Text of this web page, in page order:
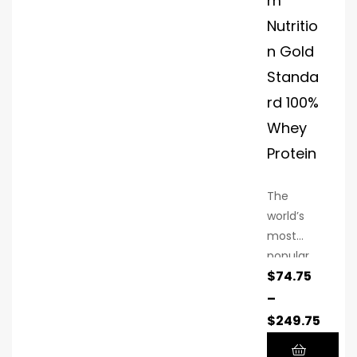
nutrients
after
workouts
muscle
recovery
and
nce.
Nutritio
n Gold
Standa
rd 100%
Whey
Protein
The
world’s
most
popular
whey
protein
powder
contains
$74.75
–
$249.75